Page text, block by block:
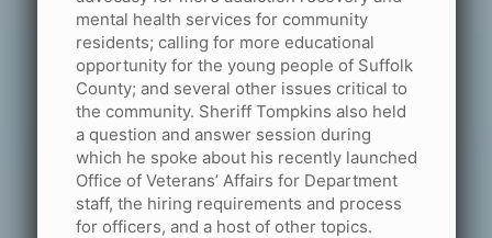
mental health services for community
residents; calling for more educational
opportunity for the young people of Suffolk
County; and several other issues critical to
the community. Sheriff Tompkins also held
a question and answer session during
which he spoke about his recently launched
Office of Veterans’ Affairs for Department
staff, the hiring requirements and process
for officers, and a host of other topics.